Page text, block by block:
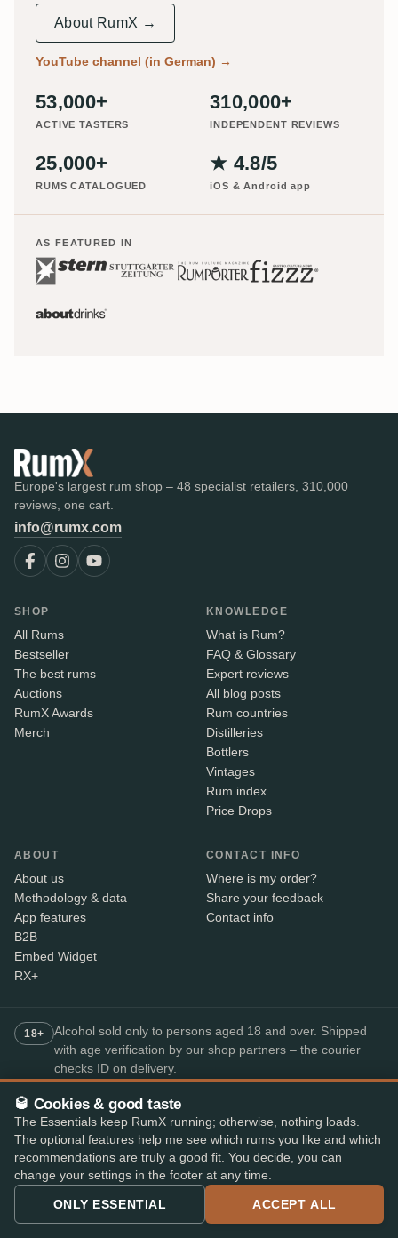
About RumX →
YouTube channel (in German) →
53,000+
ACTIVE TASTERS
310,000+
INDEPENDENT REVIEWS
25,000+
RUMS CATALOGUED
★ 4.8/5
iOS & Android app
AS FEATURED IN
Europe's largest rum shop – 48 specialist retailers, 310,000
reviews, one cart.
info@rumx.com
SHOP
All Rums
Bestseller
The best rums
Auctions
RumX Awards
Merch
KNOWLEDGE
What is Rum?
FAQ & Glossary
Expert reviews
All blog posts
Rum countries
Distilleries
Bottlers
Vintages
Rum index
Price Drops
ABOUT
About us
Methodology & data
App features
B2B
Embed Widget
RX+
CONTACT INFO
Where is my order?
Share your feedback
Contact info
18+
Alcohol sold only to persons aged 18 and over. Shipped
with age verification by our shop partners – the courier
checks ID on delivery.
SECURE PAYMENT
+7
Available payment methods may vary by shop.
Top-rated rum app
★★★★★4.8· on the App Store and Play Store
🥃 Cookies & good taste
The Essentials keep RumX running; otherwise, nothing loads.
The optional features help me see which rums you like and which
recommendations are truly a good fit. You decide, you can
change your settings in the footer at any time.
ONLY ESSENTIAL ACCEPT ALL